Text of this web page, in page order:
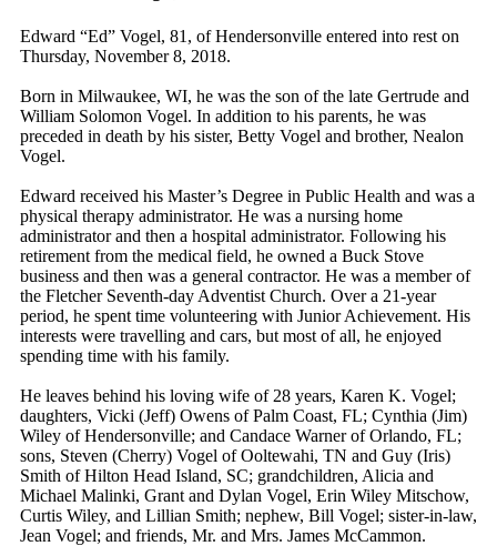
Edward “Ed” Vogel, 81, of Hendersonville entered into rest on
Thursday, November 8, 2018.
Born in Milwaukee, WI, he was the son of the late Gertrude and
William Solomon Vogel. In addition to his parents, he was
preceded in death by his sister, Betty Vogel and brother, Nealon
Vogel.
Edward received his Master’s Degree in Public Health and was a
physical therapy administrator. He was a nursing home
administrator and then a hospital administrator. Following his
retirement from the medical field, he owned a Buck Stove
business and then was a general contractor. He was a member of
the Fletcher Seventh-day Adventist Church. Over a 21-year
period, he spent time volunteering with Junior Achievement. His
interests were travelling and cars, but most of all, he enjoyed
spending time with his family.
He leaves behind his loving wife of 28 years, Karen K. Vogel;
daughters, Vicki (Jeff) Owens of Palm Coast, FL; Cynthia (Jim)
Wiley of Hendersonville; and Candace Warner of Orlando, FL;
sons, Steven (Cherry) Vogel of Ooltewahi, TN and Guy (Iris)
Smith of Hilton Head Island, SC; grandchildren, Alicia and
Michael Malinki, Grant and Dylan Vogel, Erin Wiley Mitschow,
Curtis Wiley, and Lillian Smith; nephew, Bill Vogel; sister-in-law,
Jean Vogel; and friends, Mr. and Mrs. James McCammon.